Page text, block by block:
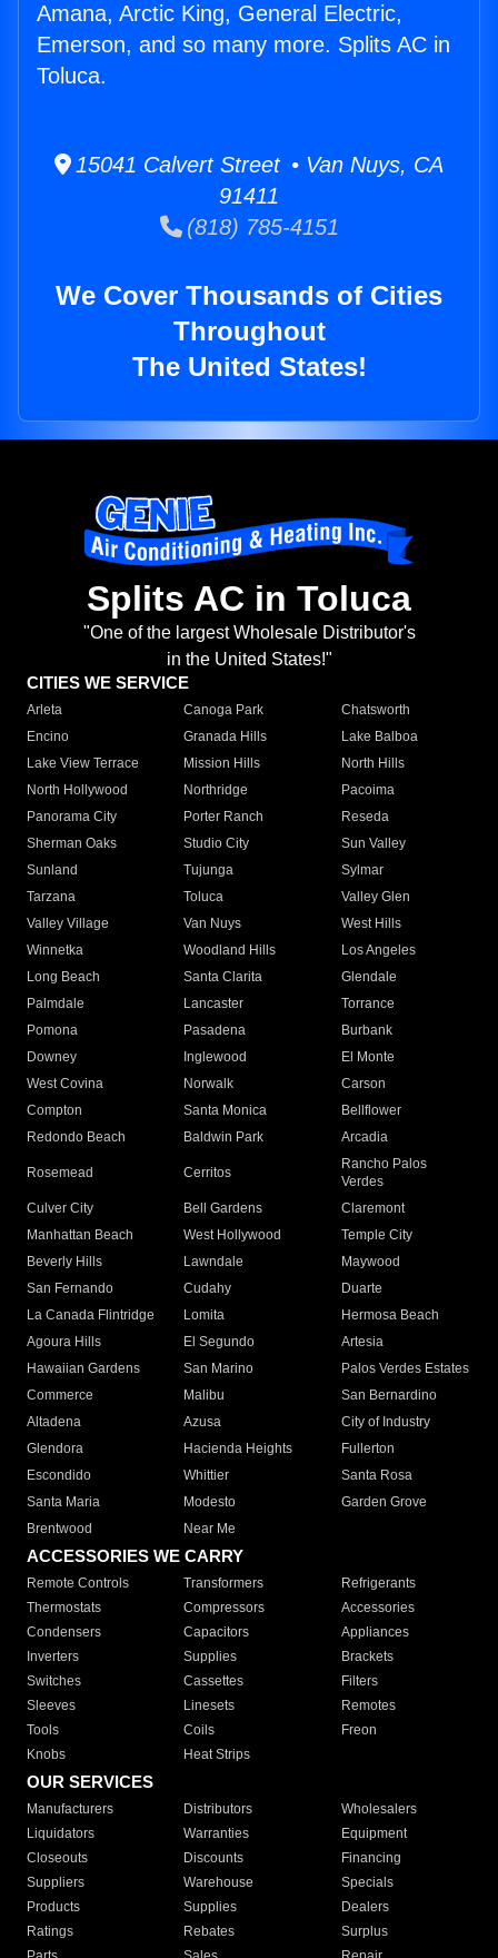
Amana, Arctic King, General Electric,
Emerson, and so many more. Splits AC in
Toluca.
15041 Calvert Street • Van Nuys, CA
91411
(818) 785-4151
We Cover Thousands of Cities
Throughout
The United States!
Splits AC in Toluca
"One of the largest Wholesale Distributor's
in the United States!"
CITIES WE SERVICE
Arleta Canoga Park
Chatsworth
Encino
Granada Hills
Lake Balboa
Lake View Terrace
Mission Hills
North Hills
North Hollywood
Northridge
Pacoima
Panorama City
Porter Ranch
Reseda
Sherman Oaks
Studio City
Sun Valley
Sunland
Tujunga
Sylmar
Tarzana
Toluca
Valley Glen
Valley Village
Van Nuys
West Hills
Winnetka
Woodland Hills
Los Angeles
Long Beach
Santa Clarita
Glendale
Palmdale
Lancaster
Torrance
Pomona
Pasadena
Burbank
Downey
Inglewood
El Monte
West Covina
Norwalk
Carson
Compton
Santa Monica
Bellflower
Redondo Beach
Baldwin Park Arcadia
Rosemead Cerritos
Rancho Palos
Verdes
Culver City
Bell Gardens
Claremont
Manhattan Beach
West Hollywood
Temple City
Beverly Hills
Lawndale
Maywood
San Fernando
Cudahy
Duarte
La Canada Flintridge
Lomita
Hermosa Beach
Agoura Hills
El Segundo
Artesia
Hawaiian Gardens
San Marino
Palos Verdes Estates
Commerce
Malibu
San Bernardino
Altadena
Azusa
City of Industry
Glendora
Hacienda Heights
Fullerton
Escondido
Whittier
Santa Rosa
Santa Maria
Modesto
Garden Grove
Brentwood
Near Me
ACCESSORIES WE CARRY
Remote Controls Transformers
Refrigerants
Thermostats
Compressors
Accessories
Condensers
Capacitors
Appliances
Inverters
Supplies
Brackets
Switches
Cassettes
Filters
Sleeves
Linesets
Remotes
Tools
Coils
Freon
Knobs
Heat Strips
OUR SERVICES
Manufacturers Distributors
Wholesalers
Liquidators
Warranties
Equipment
Closeouts
Discounts
Financing
Suppliers
Warehouse
Specials
Products
Supplies
Dealers
Ratings
Rebates
Surplus